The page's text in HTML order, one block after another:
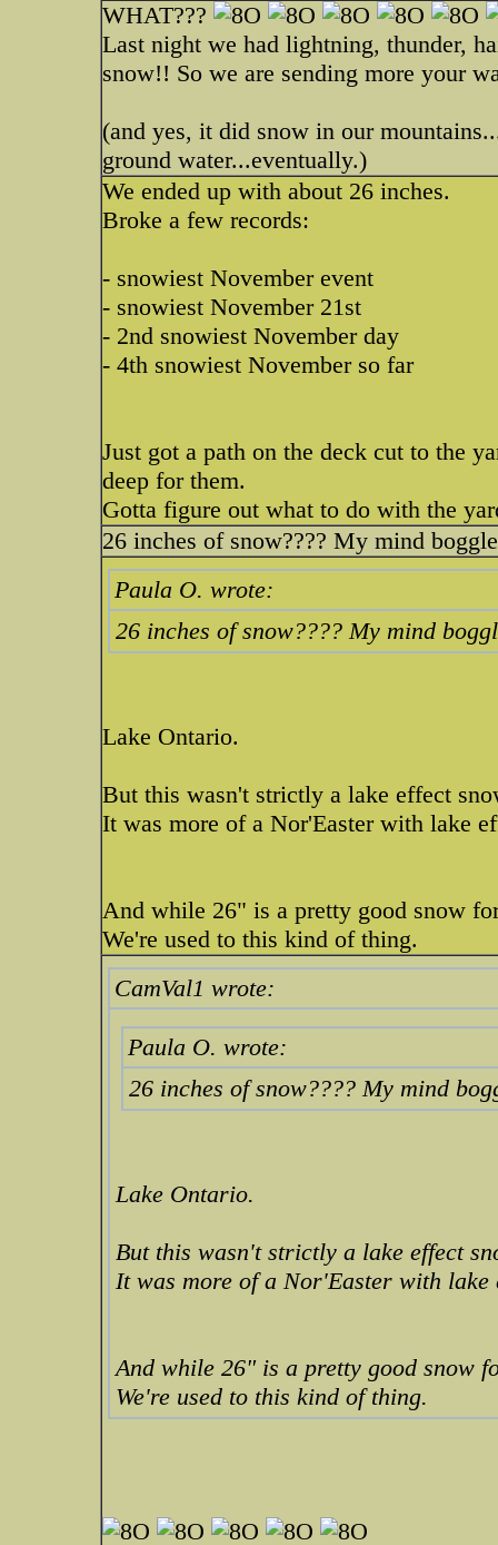
WHAT???
Last night we had lightning, thunder,
snow!! So we are sending more your
(and yes, it did snow in our
ground water...eventually.)
We ended up with about 26 inches.
Broke a few records:
- snowiest November event
- snowiest November 21st
- 2nd snowiest November day
- 4th snowiest November so far
Just got a path on the deck cut to the
deep for them.
Gotta figure out what to do with the
26 inches of snow???? My mind
Paula O. wrote:
26 inches of snow???? My mind
Lake Ontario.
But this wasn't strictly a lake effect
It was more of a Nor'Easter with lake
And while 26" is a pretty good snow
We're used to this kind of thing.
CamVal1 wrote:
Paula O. wrote:
26 inches of snow???? My mind
Lake Ontario.
But this wasn't strictly a lake effect
It was more of a Nor'Easter with lake
And while 26" is a pretty good snow
We're used to this kind of thing.